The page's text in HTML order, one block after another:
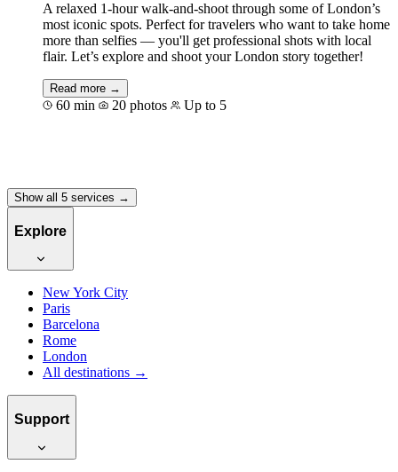
A relaxed 1-hour walk-and-shoot through some of London’s
most iconic spots. Perfect for travelers who want to take home
more than selfies — you'll get professional shots with local
flair. Let’s explore and shoot your London story together!
Read more →
60 min 20 photos Up to 5
Show all 5 services →
Explore
New York City
Paris
Barcelona
Rome
London
All destinations →
Support